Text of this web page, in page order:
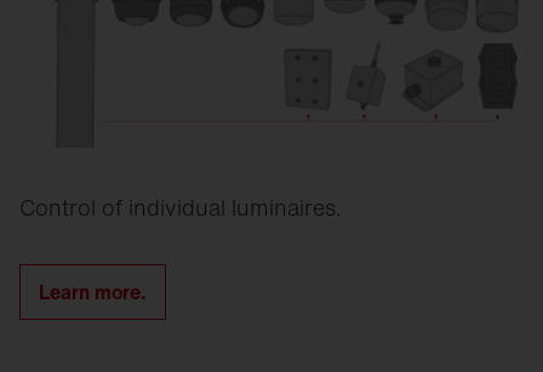
Control of individual luminaires.
Learn more.